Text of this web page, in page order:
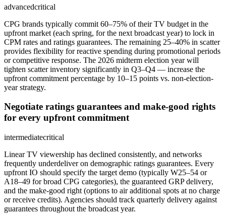
advancedcritical
CPG brands typically commit 60–75% of their TV budget in the
upfront market (each spring, for the next broadcast year) to lock in
CPM rates and ratings guarantees. The remaining 25–40% in scatter
provides flexibility for reactive spending during promotional periods
or competitive response. The 2026 midterm election year will
tighten scatter inventory significantly in Q3–Q4 — increase the
upfront commitment percentage by 10–15 points vs. non-election-
year strategy.
Negotiate ratings guarantees and make-good rights
for every upfront commitment
intermediatecritical
Linear TV viewership has declined consistently, and networks
frequently underdeliver on demographic ratings guarantees. Every
upfront IO should specify the target demo (typically W25–54 or
A18–49 for broad CPG categories), the guaranteed GRP delivery,
and the make-good right (options to air additional spots at no charge
or receive credits). Agencies should track quarterly delivery against
guarantees throughout the broadcast year.